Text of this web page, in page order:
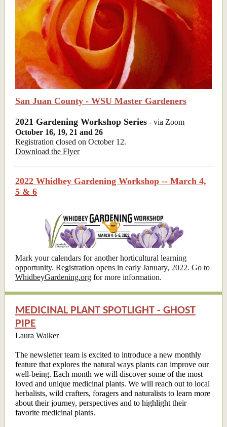
San Juan County - WSU Master Gardeners
2021 Gardening Workshop Series - via Zoom
October 16, 19, 21 and 26
Registration closed on October 12.
Download the Flyer
2022 Whidbey Gardening Workshop -- March 4,
5 & 6
Mark your calendars for another horticultural learning
opportunity. Registration opens in early January, 2022. Go to
WhidbeyGardening.org for more information.
MEDICINAL PLANT SPOTLIGHT - GHOST
PIPE
Laura Walker
The newsletter team is excited to introduce a new monthly
feature that explores the natural ways plants can improve our
well-being. Each month we will discover some of the most
loved and unique medicinal plants. We will reach out to local
herbalists, wild crafters, foragers and naturalists to learn more
about their journey, perspectives and to highlight their
favorite medicinal plants.